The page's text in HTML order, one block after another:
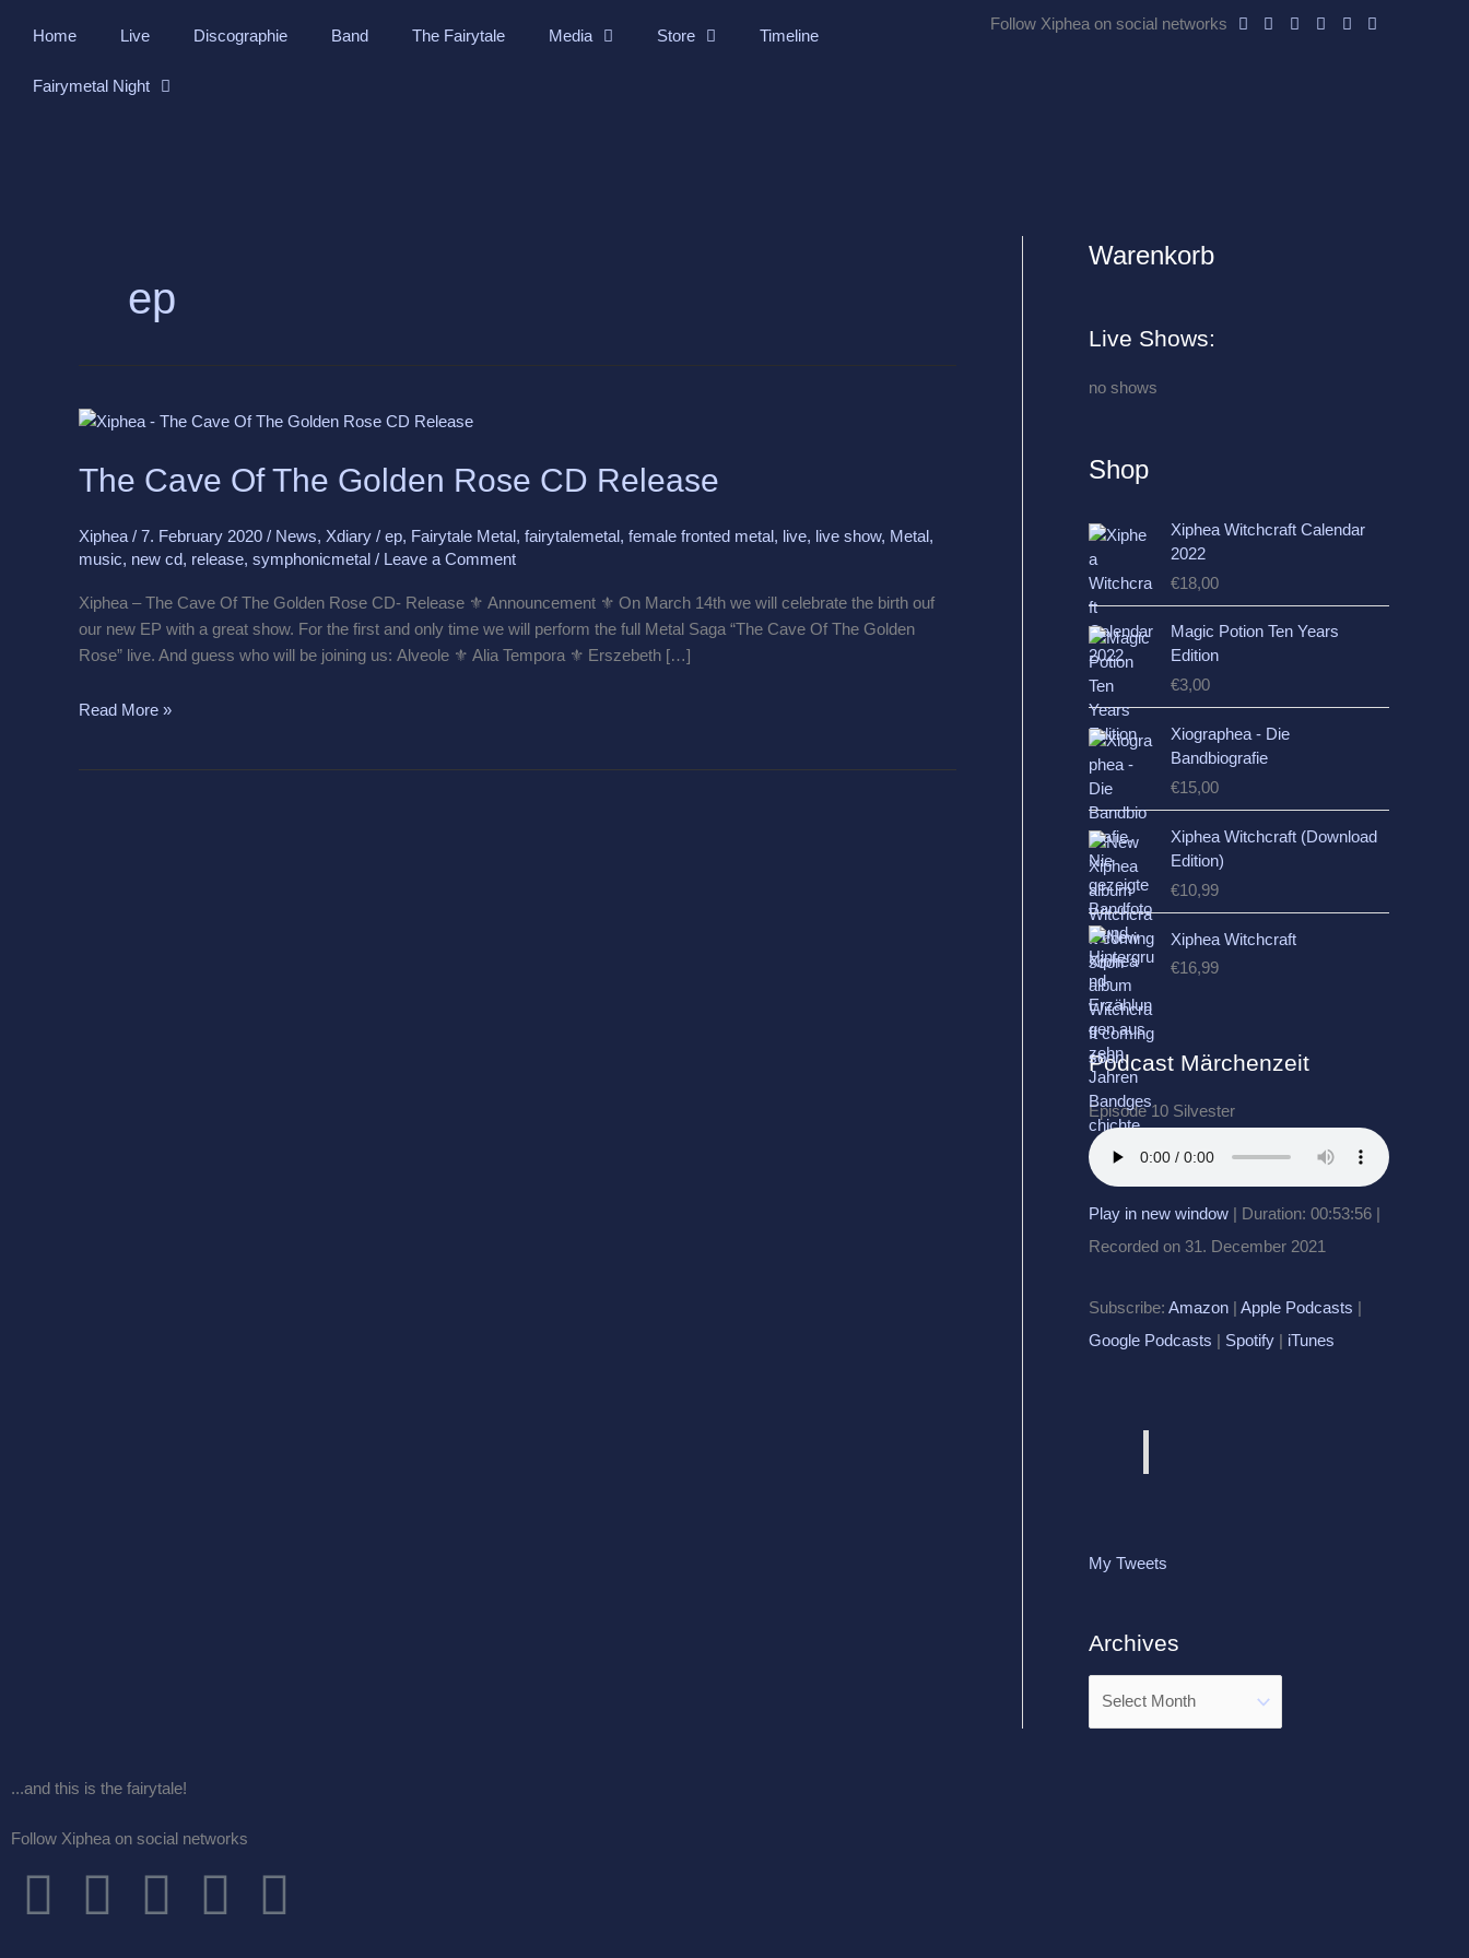
Home Live Discographie Band The Fairytale Media Store Timeline
Fairymetal Night
Follow Xiphea on social networks
ep
The Cave Of The Golden Rose CD Release
Xiphea / 7. February 2020 / News, Xdiary / ep, Fairytale Metal, fairytalemetal, female fronted metal, live, live show, Metal,
music, new cd, release, symphonicmetal / Leave a Comment
Xiphea – The Cave Of The Golden Rose CD- Release ⚜️ Announcement ⚜️ On March 14th we will celebrate the birth ouf
our new EP with a great show. For the first and only time we will perform the full Metal Saga “The Cave Of The Golden
Rose” live. And guess who will be joining us: Alveole ⚜️ Alia Tempora ⚜️ Erszebeth […]
The
Of
The
Rose
Release
Read More »
Warenkorb
Live Shows:
no shows
Shop
Xiphea Witchcraft Calendar
2022
€18,00
Magic Potion Ten Years
Edition
€3,00
Xiographea - Die
Bandbiografie
€15,00
Xiphea Witchcraft (Download
Edition)
€10,99
Xiphea Witchcraft
€16,99
Podcast Märchenzeit
Episode 10 Silvester
Play in new window | Duration: 00:53:56 |
Recorded on 31. December 2021
Subscribe: Amazon | Apple Podcasts |
Google Podcasts | Spotify | iTunes
My Tweets
Archives
A
h
i
s
...and this is the fairytale!
Follow Xiphea on social networks
F
T
I
G
Y